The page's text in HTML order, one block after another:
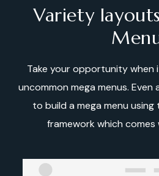
Variety
Take your opportunity
uncommon mega menus. Even
to build a mega menu using
framework which